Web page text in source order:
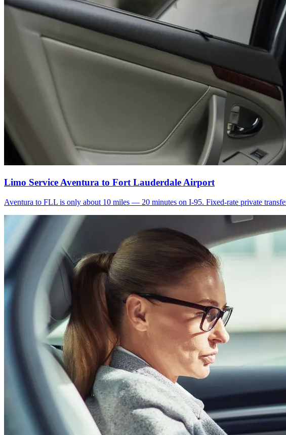
Limo Service Aventura to Fort Lauderdale Airport
Aventura to FLL is only about 10 miles — 20 minutes on I-95. Fixed-rate private